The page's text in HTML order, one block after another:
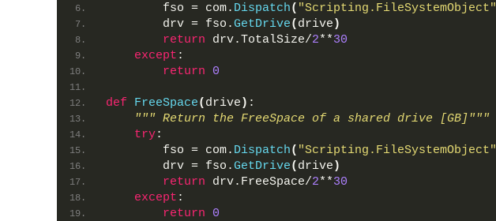
        fso = com.
Dispatch( "Scripting.FileSystemObject"
        drv = fso.
GetDrive( drive )
return drv.TotalSize/2**30
except :
return
0
def FreeSpace( drive ) :
""" Return the FreeSpace of a shared drive [GB]"""
try:
        fso = com.
Dispatch( "Scripting.FileSystemObject"
        drv = fso.
GetDrive( drive )
return drv.FreeSpace/2**30
except :
return
0